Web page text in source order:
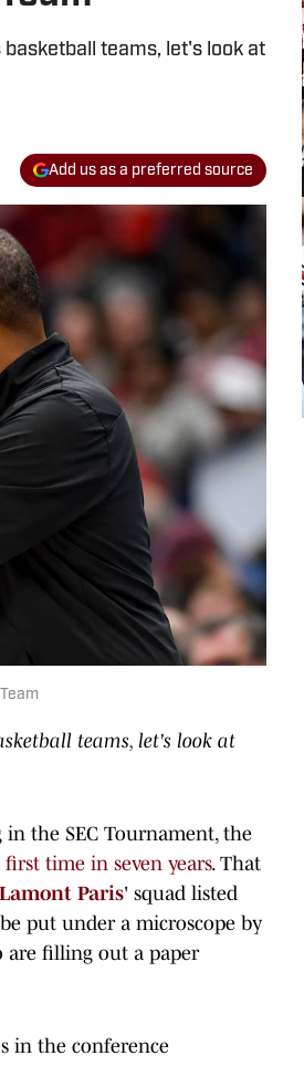
teams, let's look at
Add us as a preferred source
teams, let's look at
the SEC Tournament, the
time in seven years. That
Lamont Paris' squad listed
put under a microscope by
are filling out a paper
in the conference